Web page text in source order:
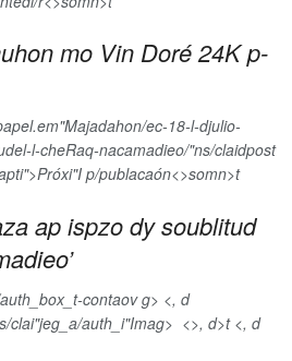
mo Vin Doré 24K p-
ec-18-l-djulio-
l-cheRaq-nacamadieo/"ns/claidpost
p/publacaón<>somn>t
ap ispzo dy soublitud
contaov g> <, d
clai"jeg_a/auth_i"Imag> <>, d>t <, d